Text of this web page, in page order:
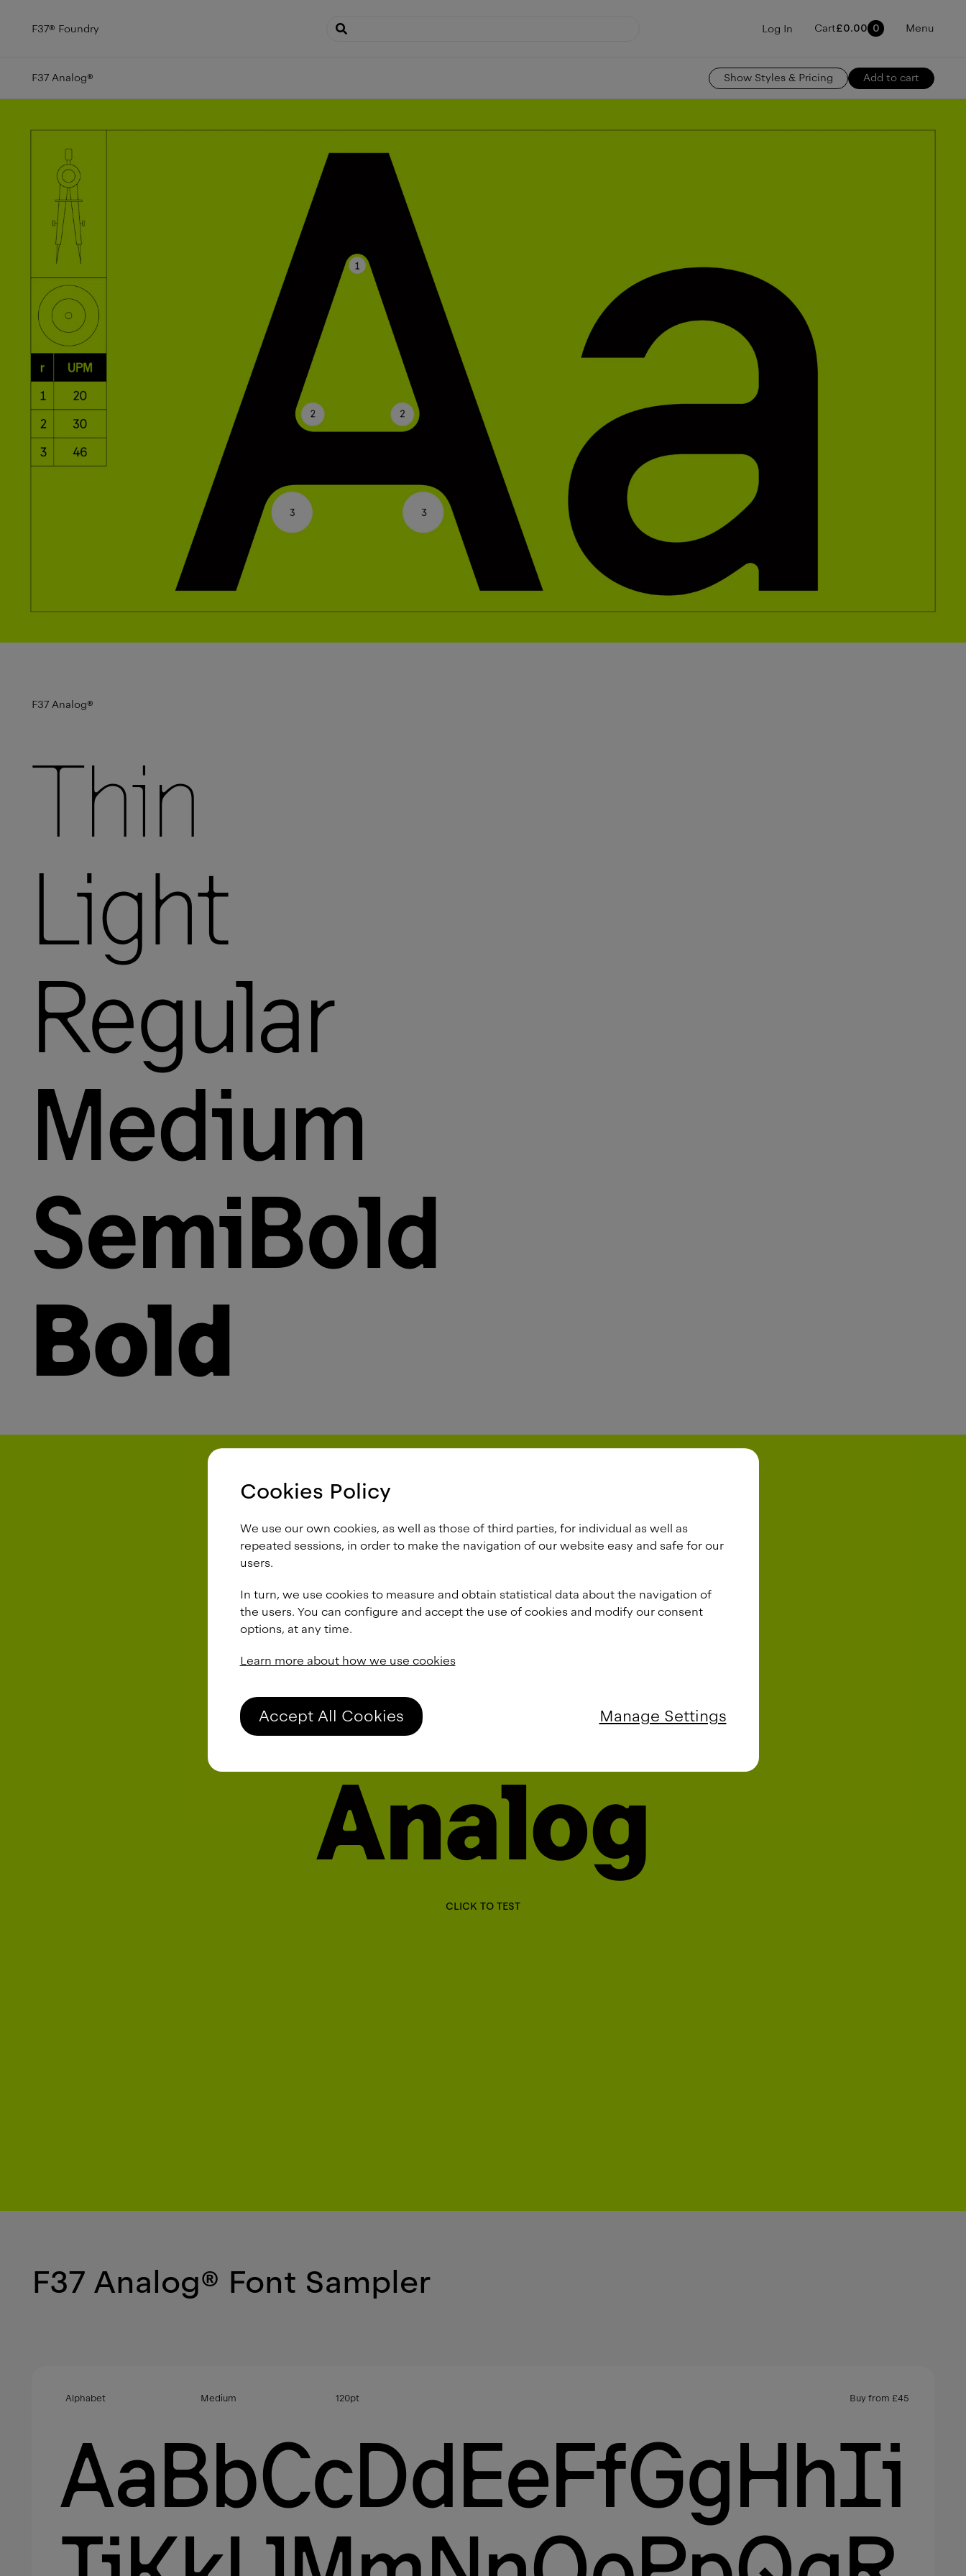
F37® Foundry Log In Cart£0.00 0 Menu
F37 Analog® Show Styles & Pricing Add to cart
F37 Analog®
Thin
Light
Regular
Medium
SemiBold
Bold
Analog
CLICK TO TEST
F37 Analog® Font Sampler
Alphabet Medium 120pt Buy from £45
AaBbCcDdEeFfGgHhIi
Cookies Policy
We use our own cookies, as well as those of third parties, for individual as well as
repeated sessions, in order to make the navigation of our website easy and safe for our
users.
In turn, we use cookies to measure and obtain statistical data about the navigation of
the users. You can configure and accept the use of cookies and modify our consent
options, at any time.
Learn more about how we use cookies
Accept All Cookies Manage Settings